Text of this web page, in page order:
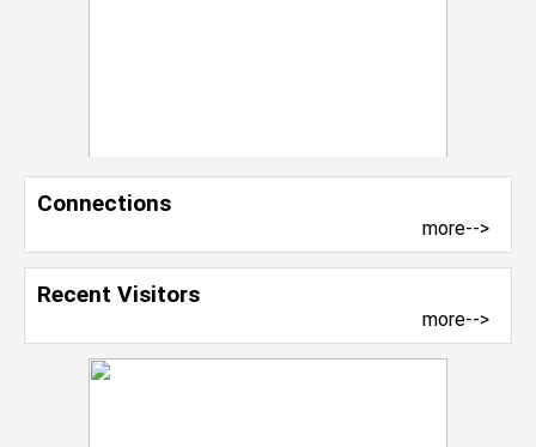
Connections
more-->
Recent Visitors
more-->